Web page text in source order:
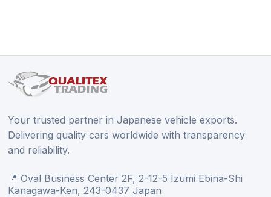
Your trusted partner in Japanese vehicle exports.
Delivering quality cars worldwide with transparency
and reliability.
📍 Oval Business Center 2F, 2-12-5 Izumi Ebina-Shi
Kanagawa-Ken, 243-0437 Japan